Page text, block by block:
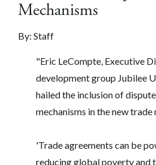
Mechanisms
By: Staff
"Eric LeCompte, Executive
development group Jubilee
hailed the inclusion of
mechanisms in the new
'Trade agreements can be
reducing global poverty and